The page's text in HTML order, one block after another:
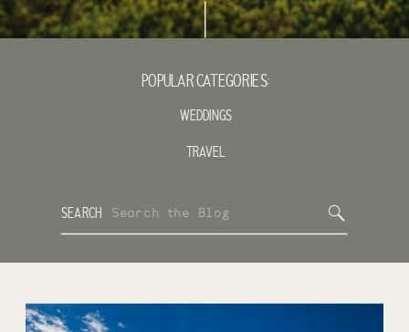
SEARCH
POPULAR CATEGORIES:
WEDDINGS
TRAVEL
Search
for: